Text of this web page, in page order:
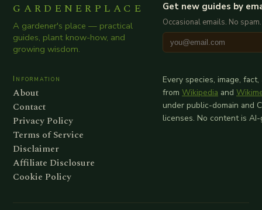
GARDENERPLACE
A gardener's place — practical
guides, plant know-how, and
growing wisdom.
Get new guides by
Occasional emails. No
Information
About
Contact
Privacy Policy
Terms of Service
Disclaimer
Affiliate Disclosure
Cookie Policy
Every species, image,
from Wikipedia and
under public-domain and
licenses. No content is